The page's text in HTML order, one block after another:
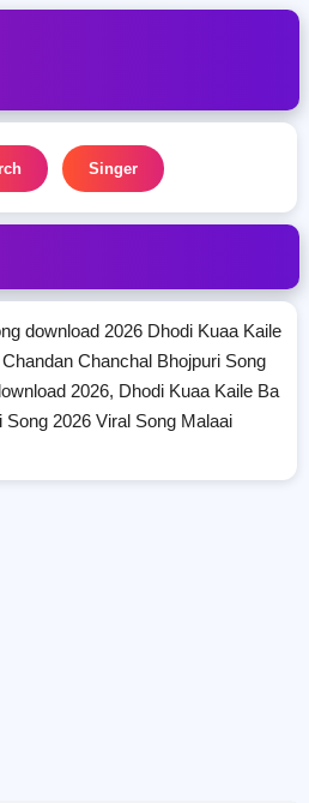
Singer
download 2026 Dhodi Kuaa Kaile
Chanchal Bhojpuri Song
2026, Dhodi Kuaa Kaile Ba
2026 Viral Song Malaai